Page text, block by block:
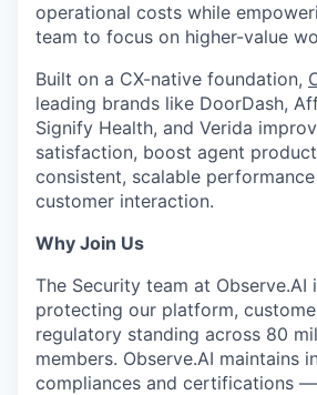
operational costs while
team to focus on higher-value
Built on a CX-native foundation,
leading brands like DoorDash,
Signify Health, and Verida
satisfaction, boost agent
consistent, scalable
customer interaction.
Why Join Us
The Security team at Observe.AI
protecting our platform,
regulatory standing across 80
members. Observe.AI maintains
compliances and certifications